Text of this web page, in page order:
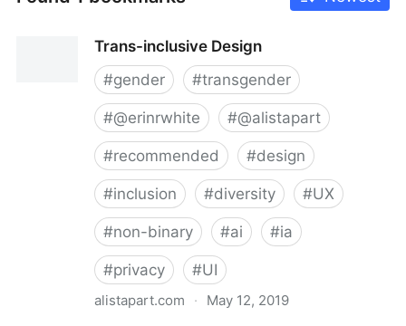
Trans-inclusive Design
#gender #transgender
#@erinrwhite #@alistapart
#recommended #design
#inclusion #diversity #UX
#non-binary #ai #ia
#privacy #UI
alistapart.com · May 12, 2019